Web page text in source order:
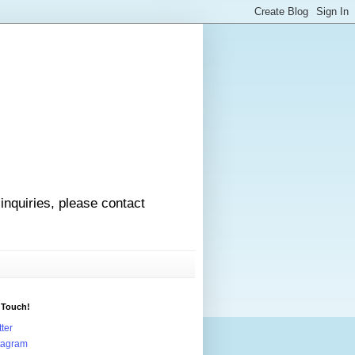
please contact